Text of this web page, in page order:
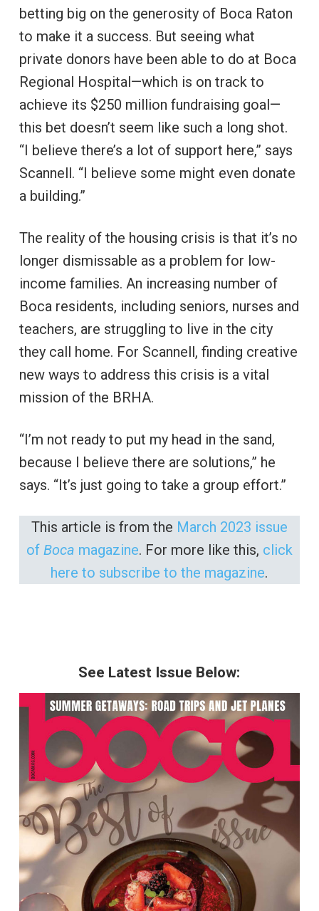
betting big on the generosity of Boca Raton
to make it a success. But seeing what
private donors have been able to do at Boca
Regional Hospital—which is on track to
achieve its $250 million fundraising goal—
this bet doesn’t seem like such a long shot.
“I believe there’s a lot of support here,” says
Scannell. “I believe some might even donate
a building.”
The reality of the housing crisis is that it’s no
longer dismissable as a problem for low-
income families. An increasing number of
Boca residents, including seniors, nurses and
teachers, are struggling to live in the city
they call home. For Scannell, finding creative
new ways to address this crisis is a vital
mission of the BRHA.
“I’m not ready to put my head in the sand,
because I believe there are solutions,” he
says. “It’s just going to take a group effort.”
This article is from the March 2023 issue
of Boca magazine. For more like this, click
here to subscribe to the magazine.
See Latest Issue Below: